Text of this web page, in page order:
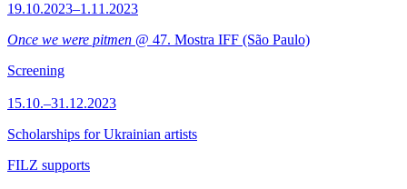
19.10.2023–1.11.2023
Once we were pitmen @ 47. Mostra IFF (São Paulo)
Screening
15.10.–31.12.2023
Scholarships for Ukrainian artists
FILZ supports